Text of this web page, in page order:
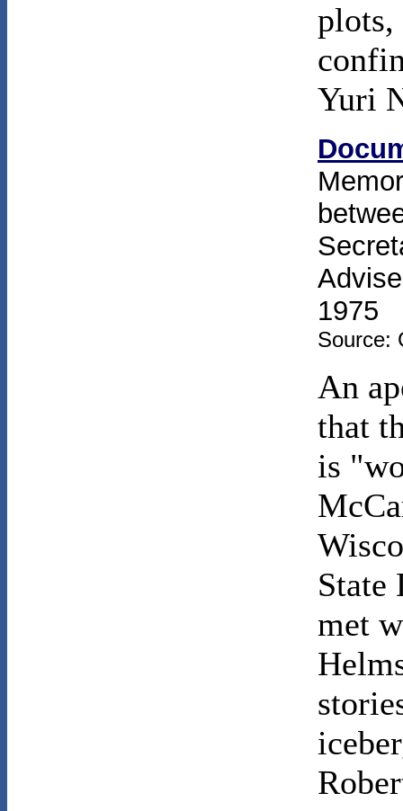
plots,
Yuri
1975
Source:
An
that
is
State
met